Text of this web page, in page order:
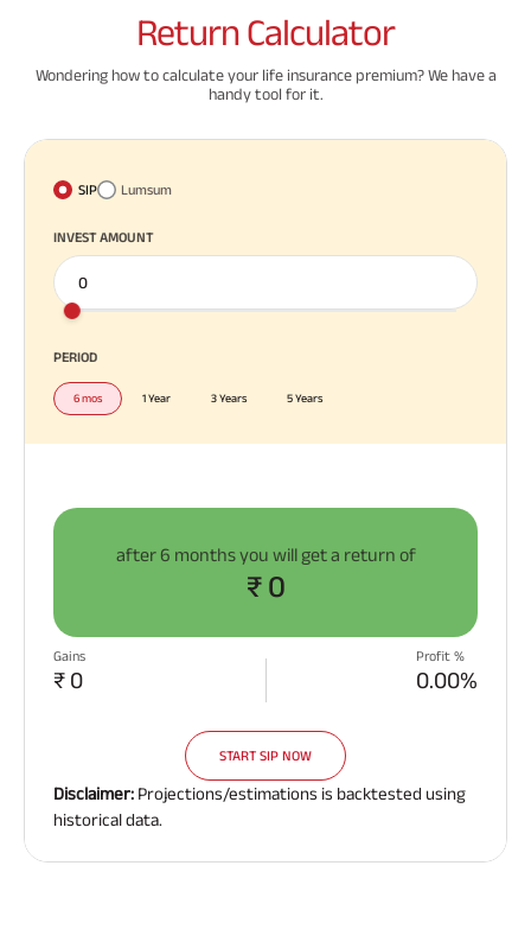
Return Calculator
Wondering how to calculate your life insurance premium? We have a
handy tool for it.
SIP Lumsum
INVEST AMOUNT
PERIOD
6 mos 1 Year 3 Years 5 Years
after 6 months you will get a return of
₹ 0
Gains
₹ 0
Profit %
0.00%
START SIP NOW
Disclaimer: Projections/estimations is backtested using
historical data.